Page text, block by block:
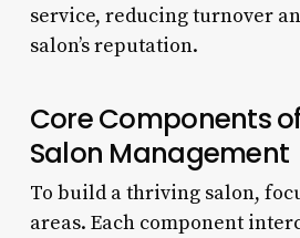
service, reducing turnover
salon’s reputation.
Core Components
Salon Management
To build a thriving salon,
areas. Each component